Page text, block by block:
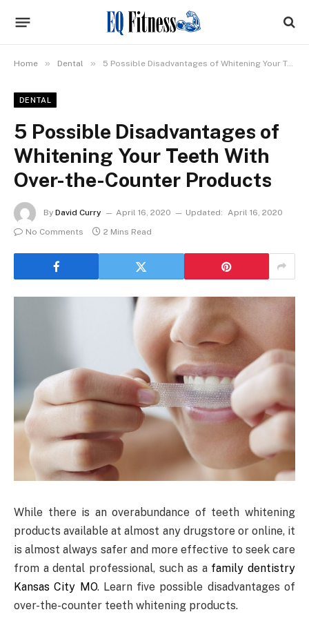
Home » Dental » 5 Possible Disadvantages of Whitening Your Teeth With Over-the-Counter Products
DENTAL
5 Possible Disadvantages of
Whitening Your Teeth With
Over-the-Counter Products
By David Curry April 16, 2020 Updated: April 16, 2020
No Comments
2 Mins Read
While there is an overabundance of teeth whitening
products available at almost any drugstore or online, it
is almost always safer and more effective to seek care
from a dental professional, such as a family dentistry
Kansas City MO. Learn five possible disadvantages of
over-the-counter teeth whitening products.